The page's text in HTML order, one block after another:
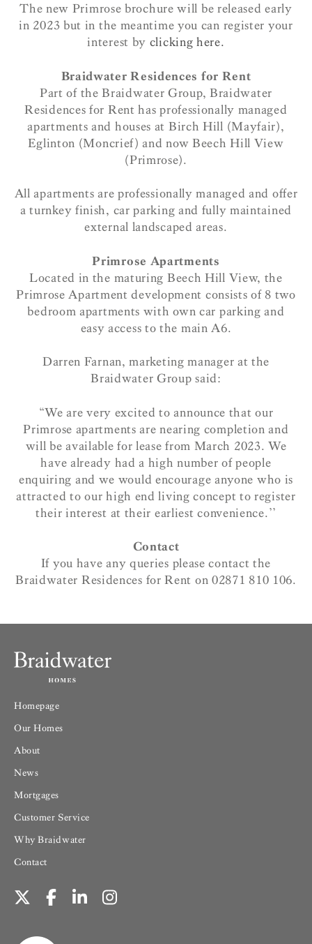
The new Primrose brochure will be released early
in 2023 but in the meantime you can register your
interest by clicking here.
Braidwater Residences for Rent
Part of the Braidwater Group, Braidwater
Residences for Rent has professionally managed
apartments and houses at Birch Hill (Mayfair),
Eglinton (Moncrief) and now Beech Hill View
(Primrose).
All apartments are professionally managed and offer
a turnkey finish, car parking and fully maintained
external landscaped areas.
Primrose Apartments
Located in the maturing Beech Hill View, the
Primrose Apartment development consists of 8 two
bedroom apartments with own car parking and
easy access to the main A6.
Darren Farnan, marketing manager at the
Braidwater Group said:
“We are very excited to announce that our
Primrose apartments are nearing completion and
will be available for lease from March 2023. We
have already had a high number of people
enquiring and we would encourage anyone who is
attracted to our high end living concept to register
their interest at their earliest convenience.’’
Contact
If you have any queries please contact the
Braidwater Residences for Rent on 02871 810 106.
Homepage
Our Homes
About
News
Mortgages
Customer Service
Why Braidwater
Contact